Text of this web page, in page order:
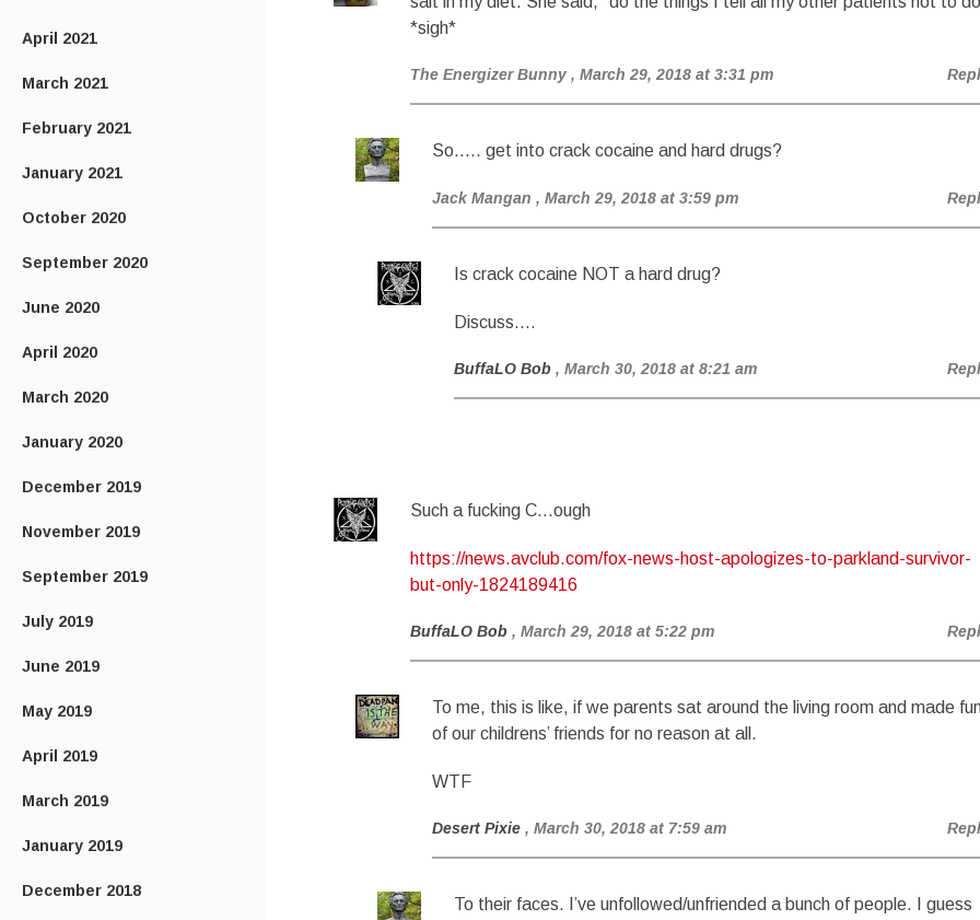
April 2021
March 2021
February 2021
January 2021
October 2020
September 2020
June 2020
April 2020
March 2020
January 2020
December 2019
November 2019
September 2019
July 2019
June 2019
May 2019
April 2019
March 2019
January 2019
December 2018
*sigh*
The Energizer Bunny , March 29, 2018 at 3:31 pm
So….. get into crack cocaine and hard drugs?
Jack Mangan , March 29, 2018 at 3:59 pm
Is crack cocaine NOT a hard drug?
Discuss….
BuffaLO Bob , March 30, 2018 at 8:21 am
Such a fucking C…ough
https://news.avclub.com/fox-news-host-apologizes-to-parkland-survivor-
but-only-1824189416
BuffaLO Bob , March 29, 2018 at 5:22 pm
To me, this is like, if we parents sat around the living room and made
of our childrens’ friends for no reason at all.
WTF
Desert Pixie , March 30, 2018 at 7:59 am
To their faces. I’ve unfollowed/unfriended a bunch of people. I guess